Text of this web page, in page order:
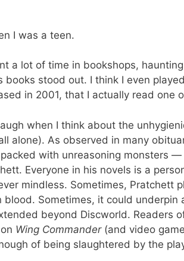
I was a teen.
a lot of time in bookshops,
books stood out. I think I even
in 2001, that I actually read one
when I think about the
alone). As observed in many
with unreasoning monsters —
Everyone in his novels is a
mindless. Sometimes, Pratchett
blood. Sometimes, it could
beyond Discworld. Readers
Wing Commander(and video
of being slaughtered by the